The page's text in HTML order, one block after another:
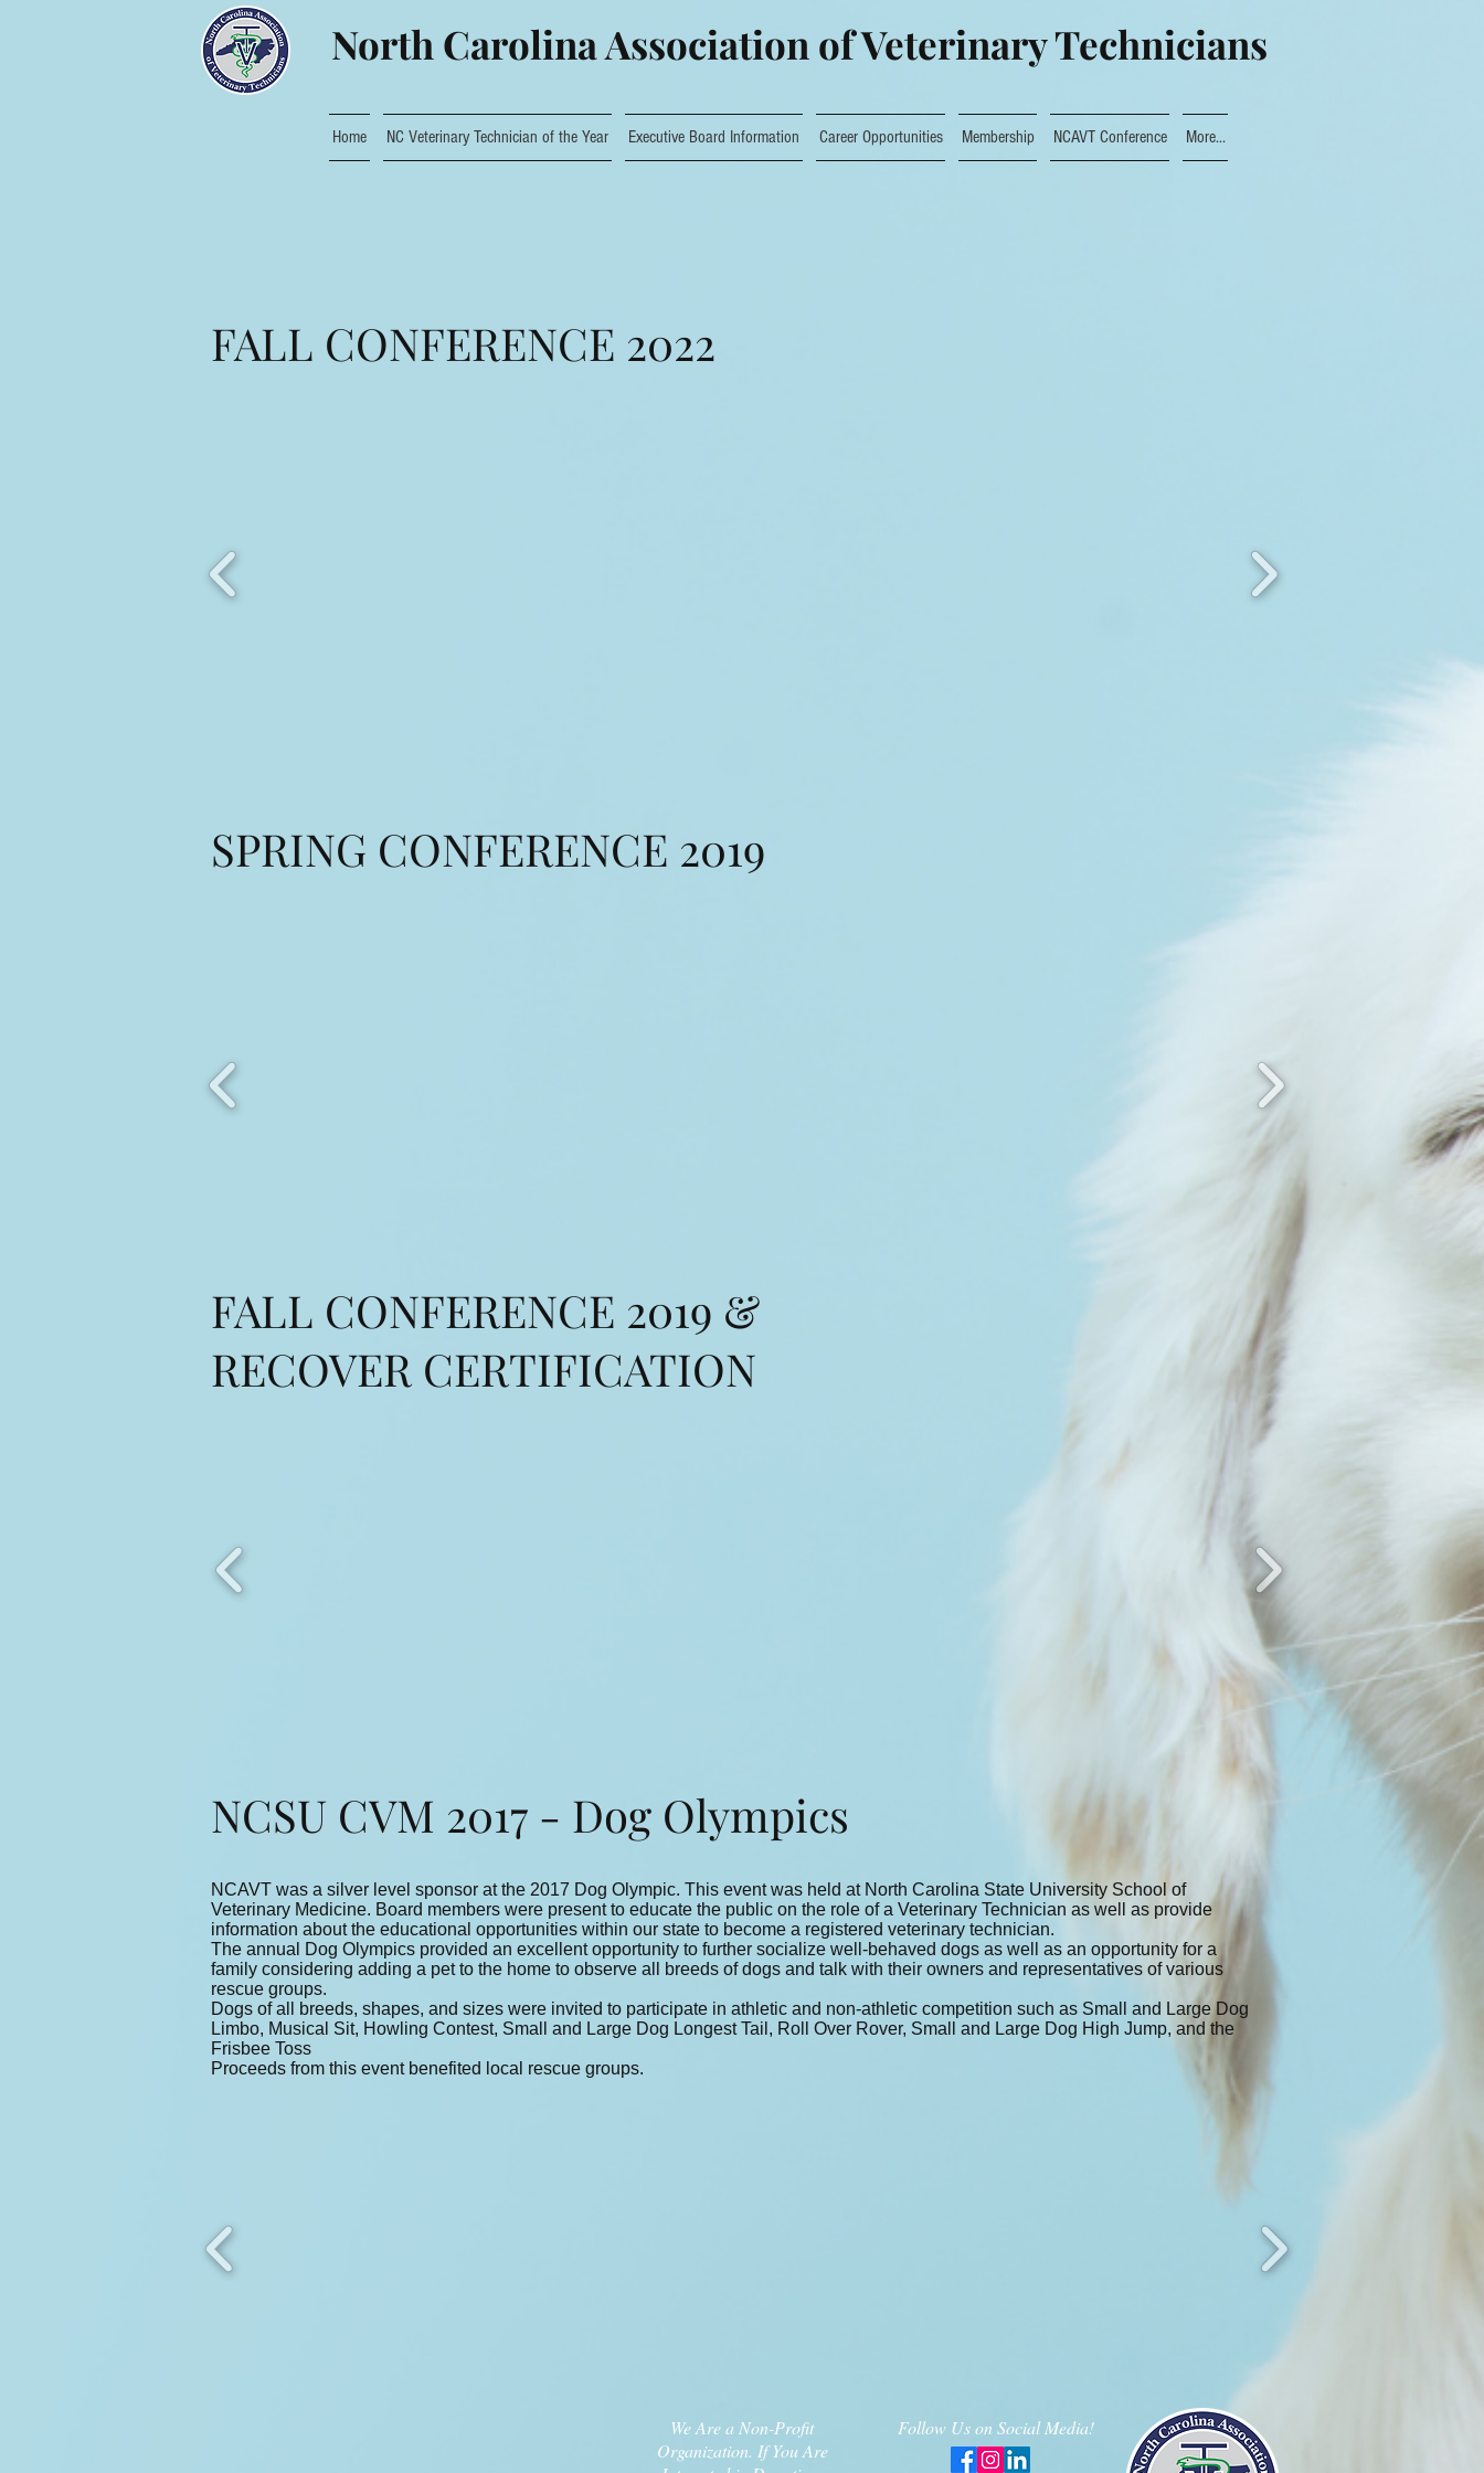
North Carolina Association of Veterinary Technicians
Home NC Veterinary Technician of the Year Executive Board Information Career Opportunities Membership NCAVT Conference More...
FALL CONFERENCE 2022
SPRING CONFERENCE 2019
FALL CONFERENCE 2019 &
RECOVER CERTIFICATION
NCSU CVM 2017 - Dog Olympics
NCAVT was a silver level sponsor at the 2017 Dog Olympic. This event was held at North Carolina State University School of
Veterinary Medicine. Board members were present to educate the public on the role of a Veterinary Technician as well as provide
information about the educational opportunities within our state to become a registered veterinary technician.
The annual Dog Olympics provided an excellent opportunity to further socialize well-behaved dogs as well as an opportunity for a
family considering adding a pet to the home to observe all breeds of dogs and talk with their owners and representatives of various
rescue groups.
Dogs of all breeds, shapes, and sizes were invited to participate in athletic and non-athletic competition such as Small and Large Dog
Limbo, Musical Sit, Howling Contest, Small and Large Dog Longest Tail, Roll Over Rover, Small and Large Dog High Jump, and the
Frisbee Toss
Proceeds from this event benefited local rescue groups.
We Are a Non-Profit
Organization. If You Are
Follow Us on Social Media!